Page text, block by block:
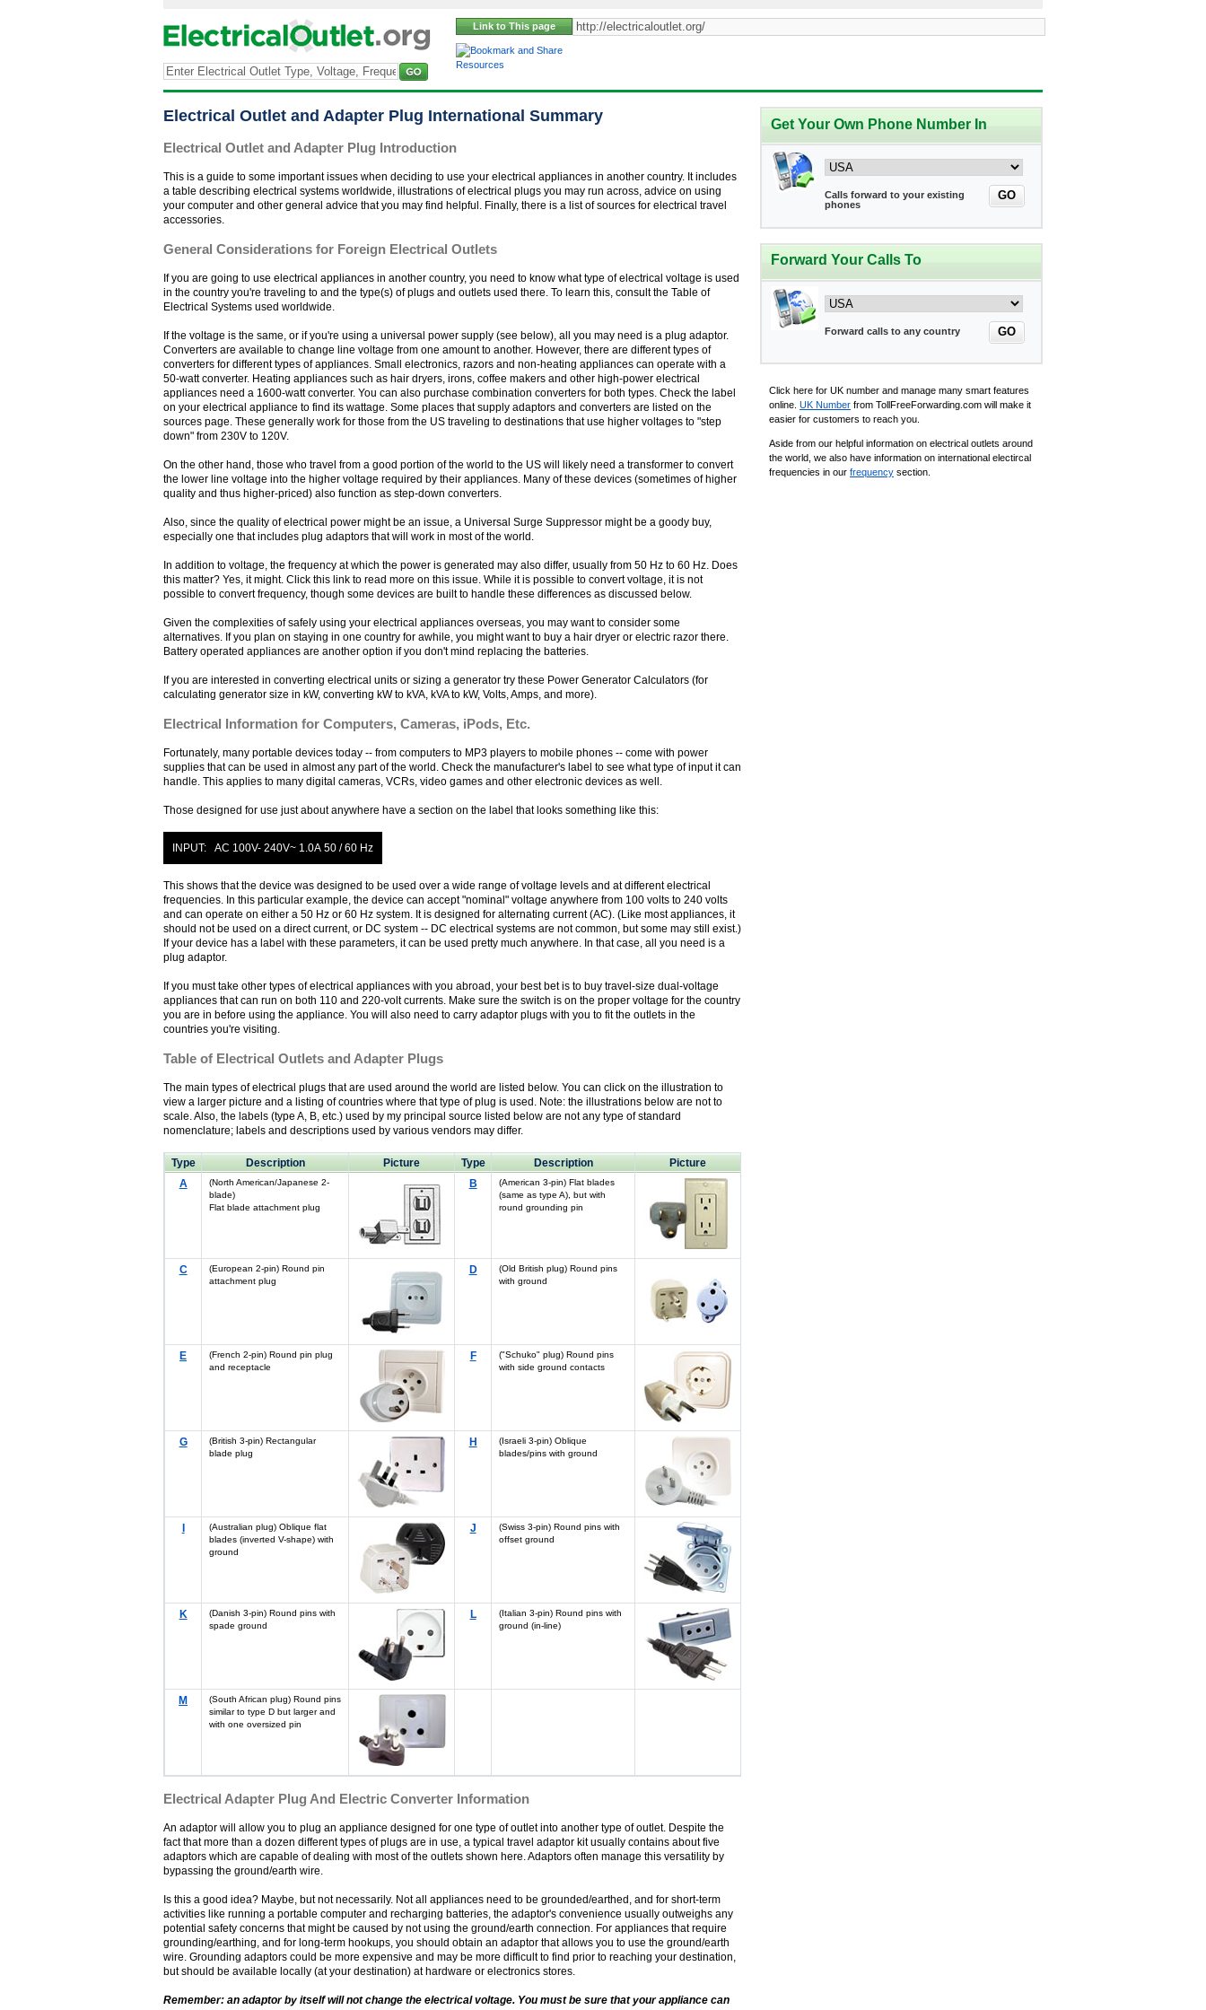
Link to This page
Resources
Get Your Own Phone Number In
Calls forward to your existing
phones
GO
Forward Your Calls To
Forward calls to any country GO
Click here for UK number and manage many smart features
online. UK Number from TollFreeForwarding.com will make it
easier for customers to reach you.
Aside from our helpful information on electrical outlets around
the world, we also have information on international electircal
frequencies in our frequency section.
Electrical Outlet and Adapter Plug International Summary
Electrical Outlet and Adapter Plug Introduction
This is a guide to some important issues when deciding to use your electrical appliances in another country. It includes
a table describing electrical systems worldwide, illustrations of electrical plugs you may run across, advice on using
your computer and other general advice that you may find helpful. Finally, there is a list of sources for electrical travel
accessories.
General Considerations for Foreign Electrical Outlets
If you are going to use electrical appliances in another country, you need to know what type of electrical voltage is used
in the country you're traveling to and the type(s) of plugs and outlets used there. To learn this, consult the Table of
Electrical Systems used worldwide.
If the voltage is the same, or if you're using a universal power supply (see below), all you may need is a plug adaptor.
Converters are available to change line voltage from one amount to another. However, there are different types of
converters for different types of appliances. Small electronics, razors and non-heating appliances can operate with a
50-watt converter. Heating appliances such as hair dryers, irons, coffee makers and other high-power electrical
appliances need a 1600-watt converter. You can also purchase combination converters for both types. Check the label
on your electrical appliance to find its wattage. Some places that supply adaptors and converters are listed on the
sources page. These generally work for those from the US traveling to destinations that use higher voltages to "step
down" from 230V to 120V.
On the other hand, those who travel from a good portion of the world to the US will likely need a transformer to convert
the lower line voltage into the higher voltage required by their appliances. Many of these devices (sometimes of higher
quality and thus higher-priced) also function as step-down converters.
Also, since the quality of electrical power might be an issue, a Universal Surge Suppressor might be a goody buy,
especially one that includes plug adaptors that will work in most of the world.
In addition to voltage, the frequency at which the power is generated may also differ, usually from 50 Hz to 60 Hz. Does
this matter? Yes, it might. Click this link to read more on this issue. While it is possible to convert voltage, it is not
possible to convert frequency, though some devices are built to handle these differences as discussed below.
Given the complexities of safely using your electrical appliances overseas, you may want to consider some
alternatives. If you plan on staying in one country for awhile, you might want to buy a hair dryer or electric razor there.
Battery operated appliances are another option if you don't mind replacing the batteries.
If you are interested in converting electrical units or sizing a generator try these Power Generator Calculators (for
calculating generator size in kW, converting kW to kVA, kVA to kW, Volts, Amps, and more).
Electrical Information for Computers, Cameras, iPods, Etc.
Fortunately, many portable devices today -- from computers to MP3 players to mobile phones -- come with power
supplies that can be used in almost any part of the world. Check the manufacturer's label to see what type of input it can
handle. This applies to many digital cameras, VCRs, video games and other electronic devices as well.
Those designed for use just about anywhere have a section on the label that looks something like this:
INPUT: AC 100V- 240V~ 1.0A 50 / 60 Hz
This shows that the device was designed to be used over a wide range of voltage levels and at different electrical
frequencies. In this particular example, the device can accept "nominal" voltage anywhere from 100 volts to 240 volts
and can operate on either a 50 Hz or 60 Hz system. It is designed for alternating current (AC). (Like most appliances, it
should not be used on a direct current, or DC system -- DC electrical systems are not common, but some may still exist.)
If your device has a label with these parameters, it can be used pretty much anywhere. In that case, all you need is a
plug adaptor.
If you must take other types of electrical appliances with you abroad, your best bet is to buy travel-size dual-voltage
appliances that can run on both 110 and 220-volt currents. Make sure the switch is on the proper voltage for the country
you are in before using the appliance. You will also need to carry adaptor plugs with you to fit the outlets in the
countries you're visiting.
Table of Electrical Outlets and Adapter Plugs
The main types of electrical plugs that are used around the world are listed below. You can click on the illustration to
view a larger picture and a listing of countries where that type of plug is used. Note: the illustrations below are not to
scale. Also, the labels (type A, B, etc.) used by my principal source listed below are not any type of standard
nomenclature; labels and descriptions used by various vendors may differ.
Type Description Picture Type Description
Picture
A
(North American/Japanese 2-
blade)
Flat blade attachment plug
B
(American 3-pin) Flat blades
(same as type A), but with
round grounding pin
C
(European 2-pin) Round pin
attachment plug
D
(Old British plug) Round pins
with ground
E
(French 2-pin) Round pin plug
and receptacle
F
("Schuko" plug) Round pins
with side ground contacts
G
(British 3-pin) Rectangular
blade plug
H
(Israeli 3-pin) Oblique
blades/pins with ground
(Australian plug) Oblique flat
blades (inverted V-shape) with
ground
J
(Swiss 3-pin) Round pins with
offset ground
K
(Danish 3-pin) Round pins with
spade ground
L
(Italian 3-pin) Round pins with
ground (in-line)
M
(South African plug) Round pins
similar to type D but larger and
with one oversized pin
Electrical Adapter Plug And Electric Converter Information
An adaptor will allow you to plug an appliance designed for one type of outlet into another type of outlet. Despite the
fact that more than a dozen different types of plugs are in use, a typical travel adaptor kit usually contains about five
adaptors which are capable of dealing with most of the outlets shown here. Adaptors often manage this versatility by
bypassing the ground/earth wire.
Is this a good idea? Maybe, but not necessarily. Not all appliances need to be grounded/earthed, and for short-term
activities like running a portable computer and recharging batteries, the adaptor's convenience usually outweighs any
potential safety concerns that might be caused by not using the ground/earth connection. For appliances that require
grounding/earthing, and for long-term hookups, you should obtain an adaptor that allows you to use the ground/earth
wire. Grounding adaptors could be more expensive and may be more difficult to find prior to reaching your destination,
but should be available locally (at your destination) at hardware or electronics stores.
Remember: an adaptor by itself will not change the electrical voltage. You must be sure that your appliance can